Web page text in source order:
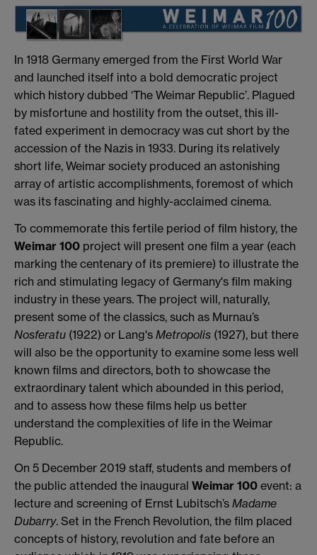
In 1918 Germany emerged from the First World War
and launched itself into a bold democratic project
which history dubbed ‘The Weimar Republic’. Plagued
by misfortune and hostility from the outset, this ill-
fated experiment in democracy was cut short by the
accession of the Nazis in 1933. During its relatively
short life, Weimar society produced an astonishing
array of artistic accomplishments, foremost of which
was its fascinating and highly-acclaimed cinema.
To commemorate this fertile period of film history, the
Weimar 100 project will present one film a year (each
marking the centenary of its premiere) to illustrate the
rich and stimulating legacy of Germany's film making
industry in these years. The project will, naturally,
present some of the classics, such as Murnau’s
Nosferatu (1922) or Lang's Metropolis (1927), but there
will also be the opportunity to examine some less well
known films and directors, both to showcase the
extraordinary talent which abounded in this period,
and to assess how these films help us better
understand the complexities of life in the Weimar
Republic.
On 5 December 2019 staff, students and members of
the public attended the inaugural Weimar 100 event: a
lecture and screening of Ernst Lubitsch’s Madame
Dubarry. Set in the French Revolution, the film placed
concepts of history, revolution and fate before an